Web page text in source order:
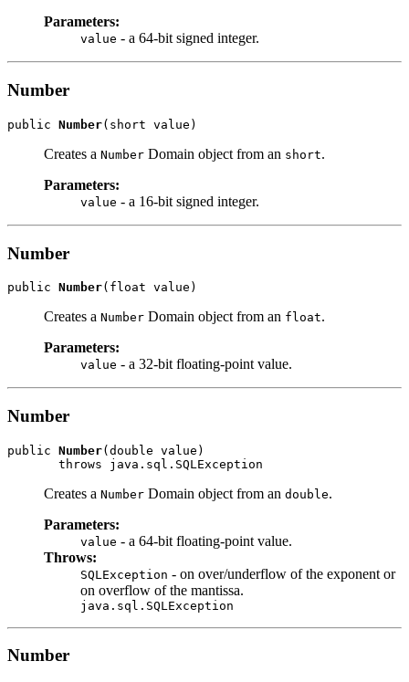
Parameters:
value - a 64-bit signed integer.
Number
public Number
Creates a Number Domain object from an short.
Parameters:
value - a 16-bit signed integer.
Number
public Number
Creates a Number Domain object from an float.
Parameters:
value - a 32-bit floating-point value.
Number
public Number(double value)
Creates a Number Domain object from an double.
Parameters:
value - a 64-bit floating-point value.
Throws:
SQLException - on over/underflow of the exponent or
on overflow of the mantissa.
java.sql.SQLException
Number